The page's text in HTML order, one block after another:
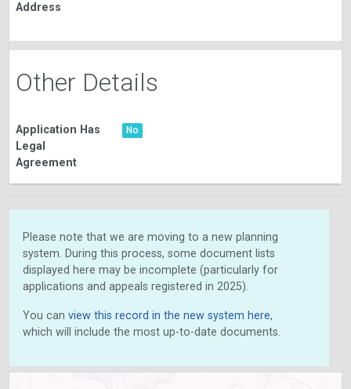
Address
Other Details
Application Has
Legal
Agreement
No
Please note that we are moving to a new planning
system. During this process, some document lists
displayed here may be incomplete (particularly for
applications and appeals registered in 2025).
You can view this record in the new system here,
which will include the most up-to-date documents.